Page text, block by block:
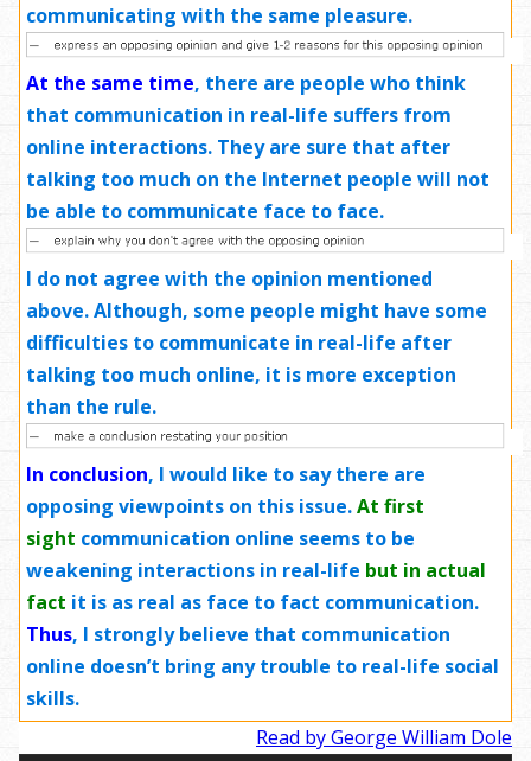
communicating with the same pleasure.
At the same time, there are people who think
that communication in real-life suffers from
online interactions. They are sure that after
talking too much on the Internet people will not
be able to communicate face to face.
I do not agree with the opinion mentioned
above.Although, some people might have some
difficulties to communicate in real-life after
talking too much online, it is more exception
than the rule.
In conclusion, I would like to say there are
opposing viewpoints on this issue.At first
sight communication online seems to be
weakening interactions in real-life but in actual
fact it is as real as face to fact communication.
Thus, I strongly believe that communication
online doesn’t bring any trouble to real-life social
skills.
Read by George William Dole